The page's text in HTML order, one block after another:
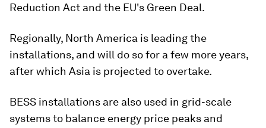
Reduction Act and the EU's Green Deal.
Regionally, North America is leading the
installations, and will do so for a few more years,
after which Asia is projected to overtake.
BESS installations are also used in grid-scale
systems to balance energy price peaks and